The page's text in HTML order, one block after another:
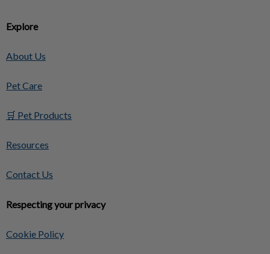
Explore
About Us
Pet Care
🛒 Pet Products
Resources
Contact Us
Respecting your privacy
Cookie Policy